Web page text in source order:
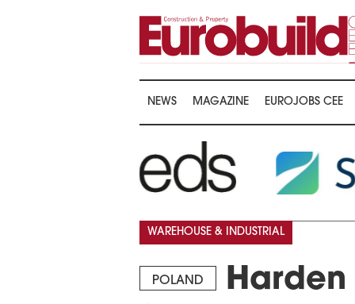
NEWS MAGAZINE EUROJOBS CEE
POLAND
WAREHOUSE & INDUSTRIAL